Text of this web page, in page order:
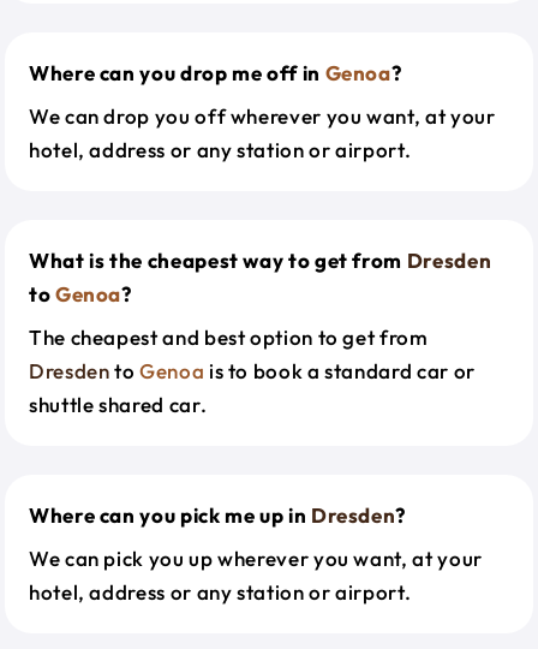
Where can you drop me off in Genoa?
We can drop you off wherever you want, at your
hotel, address or any station or airport.
What is the cheapest way to get from Dresden
toGenoa?
The cheapest and best option to get from
DresdentoGenoa is to book a standard car or
shuttle shared car.
Where can you pick me up in Dresden?
We can pick you up wherever you want, at your
hotel, address or any station or airport.